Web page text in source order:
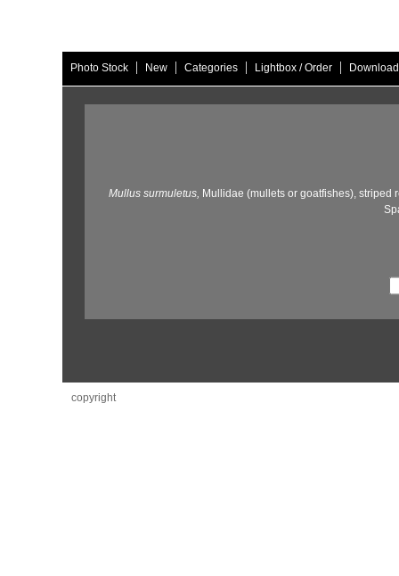
Photo Stock | New | Categories | Lightbox / Order |
Mullus surmuletus, Mullidae (mullets or goatfishes), striped
copyright